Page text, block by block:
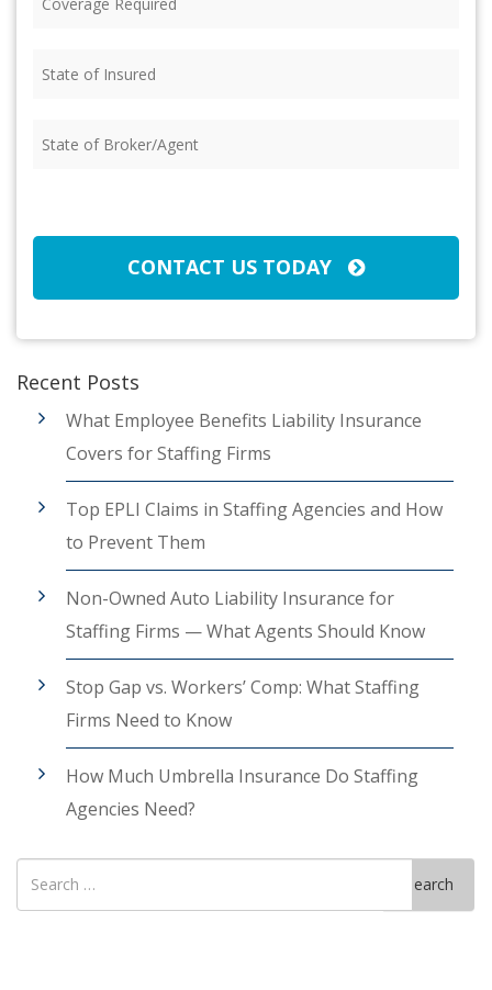
Required (Required)
of
of
CONTACT US TODAY
Recent Posts
What Employee Benefits Liability Insurance
Covers for Staffing Firms
Top EPLI Claims in Staffing Agencies and How
to Prevent Them
Non-Owned Auto Liability Insurance for
Staffing Firms — What Agents Should Know
Stop Gap vs. Workers’ Comp: What Staffing
Firms Need to Know
How Much Umbrella Insurance Do Staffing
Agencies Need?
Search
for
Search